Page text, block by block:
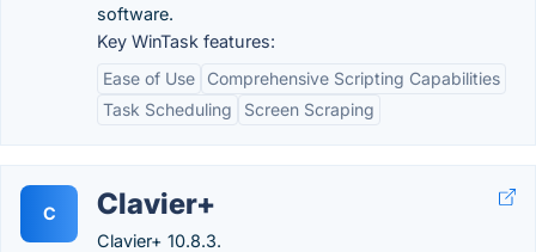
software.
Key WinTask features:
Ease of Use
Comprehensive Scripting Capabilities
Task Scheduling
Screen Scraping
C Clavier+
Clavier+ 10.8.3.